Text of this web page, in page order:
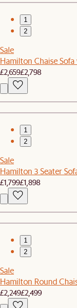
1
2
Sale
Hamilton Chaise
£2,659£2,798
1
2
Sale
Hamilton 3 Seater
£1,799£1,898
1
2
Sale
Hamilton Round
£2,249£2,499